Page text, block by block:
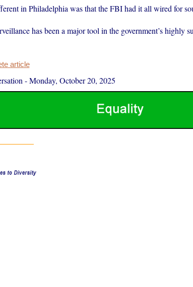
in Philadelphia was that the FBI had it all wired for
has been a major tool in the government’s highly
article
-Monday, October 20, 2025